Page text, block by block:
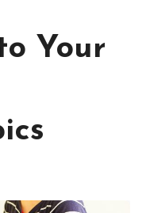
Your